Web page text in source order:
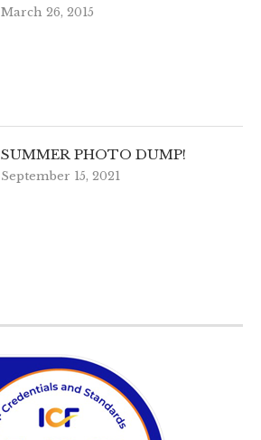
March 26, 2015
SUMMER PHOTO DUMP!
September 15, 2021